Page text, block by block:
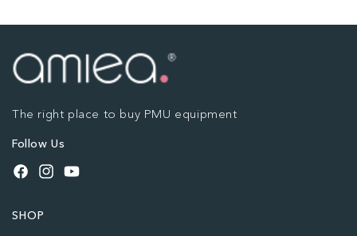
The right place to buy PMU equipment
Follow Us
Facebook
InstagramYouTube
SHOP